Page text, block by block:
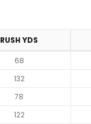
RUSH YDS
68
132
78
122